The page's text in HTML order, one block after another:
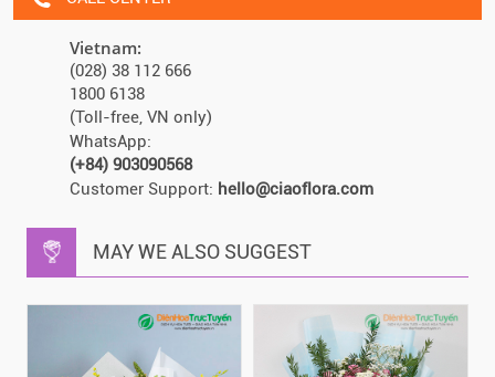
Vietnam:
(028) 38 112 666
1800 6138
(Toll-free, VN only)
WhatsApp:
(+84) 903090568
Customer Support: hello@ciaoflora.com
MAY WE ALSO SUGGEST